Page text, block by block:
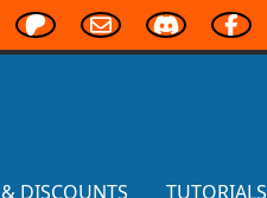
DISCOUNTS TUTORIALS